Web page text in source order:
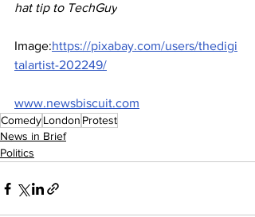
hat tip to TechGuy
Image:https://pixabay.com/users/thedigi
talartist-202249/
www.newsbiscuit.com
ComedyLondon Protest
News in Brief
Politics